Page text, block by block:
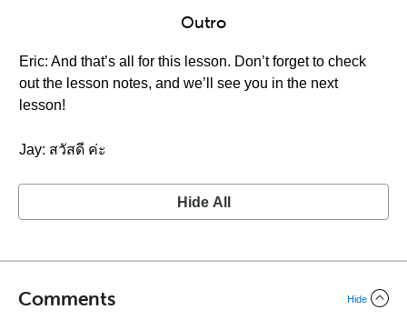
Outro
Eric: And that’s all for this lesson. Don’t forget to check
out the lesson notes, and we’ll see you in the next
lesson!
Jay: สวัสดี ค่ะ
Hide All
Comments Hide